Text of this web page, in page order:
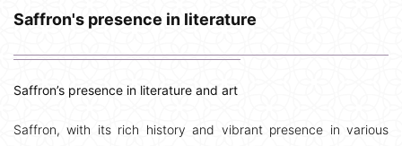
Saffron's presence in literature
Saffron’s presence in literature and art
Saffron, with its rich history and vibrant presence in various